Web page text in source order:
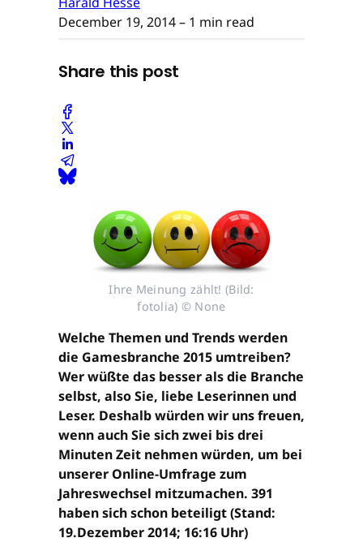
December 19, 2014– 1 min read
Share this post
Ihre Meinung zählt! (Bild:
fotolia) © None
Welche Themen und Trends werden
die Gamesbranche 2015 umtreiben?
Wer wüßte das besser als die Branche
selbst, also Sie, liebe Leserinnen und
Leser. Deshalb würden wir uns freuen,
wenn auch Sie sich zwei bis drei
Minuten Zeit nehmen würden, um bei
unserer Online-Umfrage zum
Jahreswechsel mitzumachen. 391
haben sich schon beteiligt (Stand:
19.Dezember 2014; 16:16 Uhr)